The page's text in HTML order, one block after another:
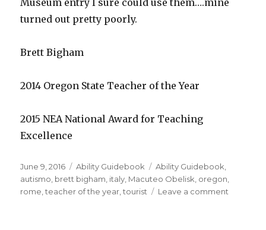
turned out pretty poorly.
Brett Bigham
2014 Oregon State Teacher of the Year
2015 NEA National Award for Teaching
Excellence
Posted
on
June 9, 2016 Categories
Ability Guidebook Tags
Ability Guidebook
autismo brett bigham italy Macuteo Obelisk oregon
rome ,teacher of the year ,tourist Leave a comment